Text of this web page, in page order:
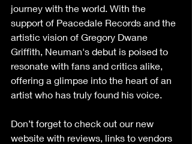
journey with the world. With the
support of Peacedale Records and the
artistic vision of Gregory Dwane
Griffith, Neuman's debut is poised to
resonate with fans and critics alike,
offering a glimpse into the heart of an
artist who has truly found his voice.
Don’t forget to check out our new
website with reviews, links to vendors